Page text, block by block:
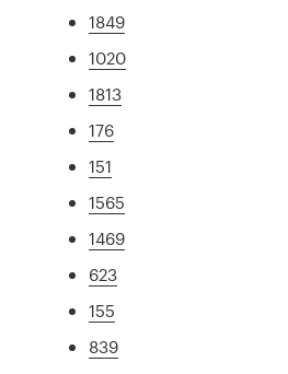
1849
1020
1813
176
151
1565
1469
623
155
839